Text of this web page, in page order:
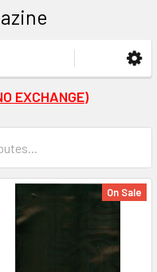
EXCHANGE)
On Sale